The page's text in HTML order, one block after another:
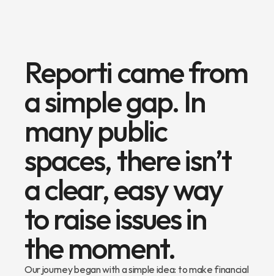
Reporti came from
a simple gap. In
many public
spaces, there isn’t
a clear, easy way
to raise issues in
the moment.
Our journey began with a simple idea: to make financial